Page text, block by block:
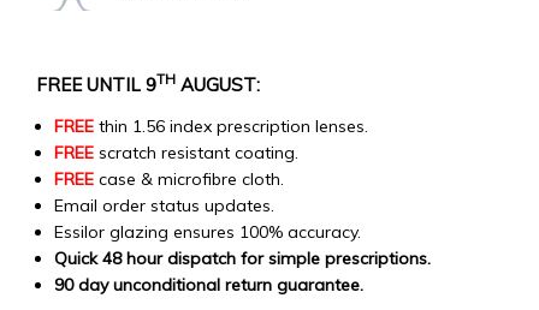
FREE UNTIL 9TH AUGUST:
FREE thin 1.56 index prescription lenses.
FREE scratch resistant coating.
FREE case & microfibre cloth.
Email order status updates.
Essilor glazing ensures 100% accuracy.
Quick 48 hour dispatch for simple prescriptions.
90 day unconditional return guarantee.